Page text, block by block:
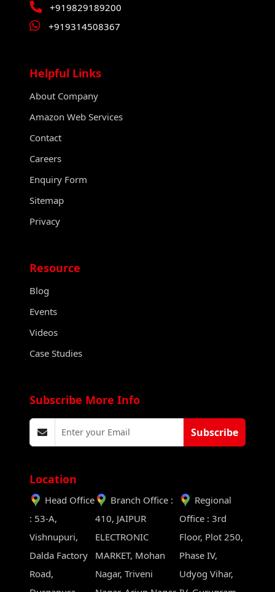
+919829189200
+919314508367
Helpful Links
About Company
Amazon Web Services
Contact
Careers
Enquiry Form
Sitemap
Privacy
Resource
Blog
Events
Videos
Case Studies
Subscribe More Info
Subscribe
Location
Head Office
: 53-A,
Vishnupuri,
Dalda Factory
Road,
Branch Office :
410, JAIPUR
ELECTRONIC
MARKET, Mohan
Nagar, Triveni
Regional
Office : 3rd
Floor, Plot 250,
Phase IV,
Udyog Vihar,